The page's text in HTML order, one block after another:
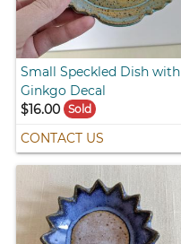
Small Speckled Dish with
Ginkgo Decal
$16.00
Sold
CONTACT US